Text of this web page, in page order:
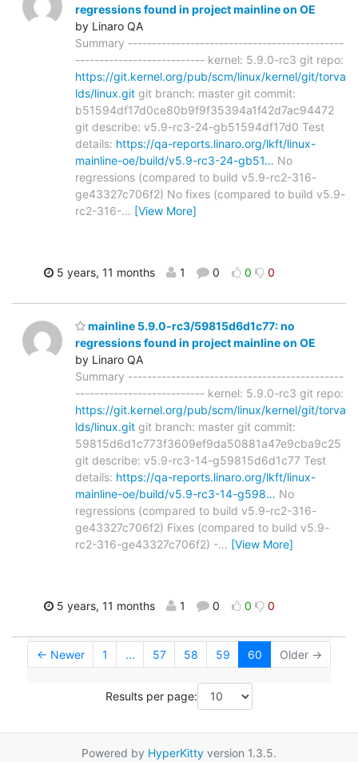
regressions found in project mainline on OE
by Linaro QA
Summary ---------------------------------------------
--------------------------- kernel: 5.9.0-rc3 git repo:
https://git.kernel.org/pub/scm/linux/kernel/git/torva
lds/linux.git git branch: master git commit:
b51594df17d0ce80b9f9f35394a1f42d7ac94472
git describe: v5.9-rc3-24-gb51594df17d0 Test
details: https://qa-reports.linaro.org/lkft/linux-
mainline-oe/build/v5.9-rc3-24-gb51… No
regressions (compared to build v5.9-rc2-316-
ge43327c706f2) No fixes (compared to build v5.9-
rc2-316-… [View More]
5 years, 11 months 1 0 0 0
mainline 5.9.0-rc3/59815d6d1c77: no
regressions found in project mainline on OE
by Linaro QA
Summary ---------------------------------------------
--------------------------- kernel: 5.9.0-rc3 git repo:
https://git.kernel.org/pub/scm/linux/kernel/git/torva
lds/linux.git git branch: master git commit:
59815d6d1c773f3609ef9da50881a47e9cba9c25
git describe: v5.9-rc3-14-g59815d6d1c77 Test
details: https://qa-reports.linaro.org/lkft/linux-
mainline-oe/build/v5.9-rc3-14-g598… No
regressions (compared to build v5.9-rc2-316-
ge43327c706f2) Fixes (compared to build v5.9-
rc2-316-ge43327c706f2) -… [View More]
5 years, 11 months 1 0 0 0
← Newer 1 ... 57 58 59 60 Older →
Results per page:
Powered by HyperKitty version 1.3.5.